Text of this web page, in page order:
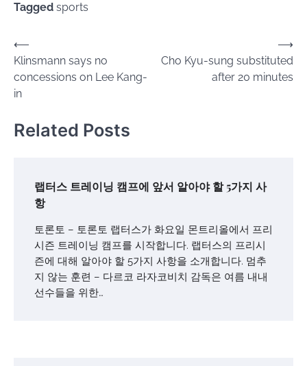
Tagged sports
Post
navigation
⟵
Klinsmann says no
concessions on Lee Kang-
in
Cho Kyu-sung substituted
after 20 minutes
⟶
Related Posts
랩터스 트레이닝 캠프에 앞서 알아야 할 5가지 사
항
토론토 – 토론토 랩터스가 화요일 몬트리올에서 프리
시즌 트레이닝 캠프를 시작합니다. 랩터스의 프리시
즌에 대해 알아야 할 5가지 사항을 소개합니다. 멈추
지 않는 훈련 – 다르코 라자코비치 감독은 여름 내내
선수들을 위한…